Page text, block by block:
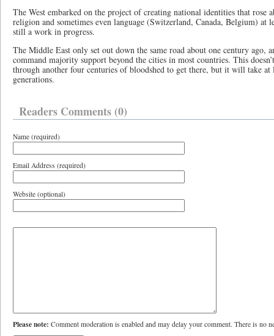
The West embarked on the project of creating national identities that rose
religion and sometimes even language (Switzerland, Canada, Belgium) at
still a work in progress.
The Middle East only set out down the same road about one century ago,
command majority support beyond the cities in most countries. This
through another four centuries of bloodshed to get there, but it will take at
generations.
Readers Comments (0)
Name (required)
Email Address (required)
Website (optional)
Please note: Comment moderation is enabled and may delay your comment. There is no